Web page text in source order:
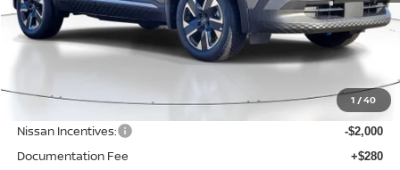
1 /40
Less
$29,485
Dealer Discount -$503
Nissan Incentives: -$2,000
Documentation Fee +$280